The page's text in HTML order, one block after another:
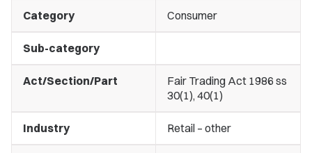
Category Consumer
Sub-category
Act/Section/Part
Fair Trading Act 1986 ss
30(1), 40(1)
Industry Retail – other